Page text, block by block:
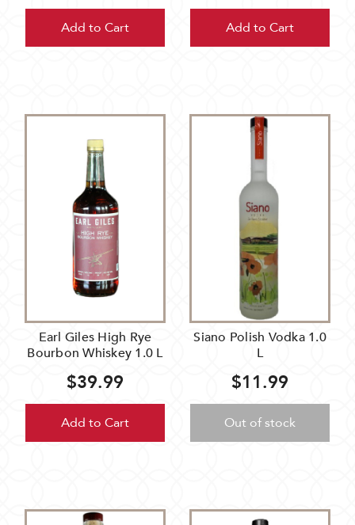
Add to Cart Add to Cart
Earl Giles High Rye
Bourbon Whiskey 1.0 L
$39.99
Add to Cart
Siano Polish Vodka 1.0
L
$11.99
Out of stock